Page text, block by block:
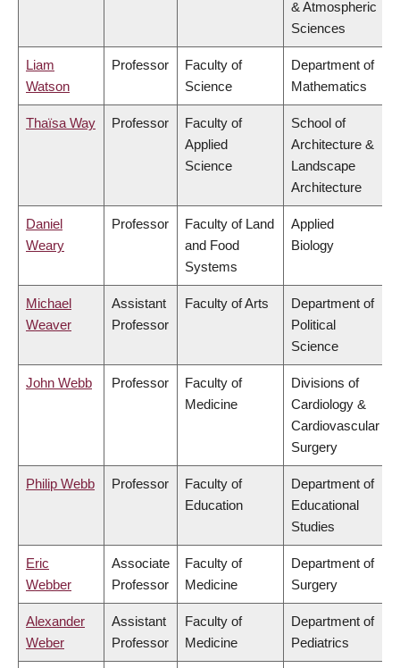
& Atmospheric
Sciences
Liam
Watson
Professor
Faculty of
Science
Department of
Mathematics
Thaïsa Way Professor
Faculty of
Applied
Science
School of
Architecture &
Landscape
Architecture
Daniel
Weary
Professor
Faculty of Land
and Food
Systems
Applied
Biology
Michael
Weaver
Assistant
Professor
Faculty of Arts
Department of
Political
Science
John Webb Professor
Faculty of
Medicine
Divisions of
Cardiology &
Cardiovascular
Surgery
Philip Webb Professor
Faculty of
Education
Department of
Educational
Studies
Eric
Webber
Associate
Professor
Faculty of
Medicine
Department of
Surgery
Alexander
Weber
Assistant
Professor
Faculty of
Medicine
Department of
Pediatrics